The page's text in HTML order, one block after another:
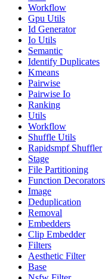
Workflow
Gpu Utils
Id Generator
Io Utils
Semantic
Identify Duplicates
Kmeans
Pairwise
Pairwise Io
Ranking
Utils
Workflow
Shuffle Utils
Rapidsmpf Shuffler
Stage
File Partitioning
Function Decorators
Image
Deduplication
Removal
Embedders
Clip Embedder
Filters
Aesthetic Filter
Base